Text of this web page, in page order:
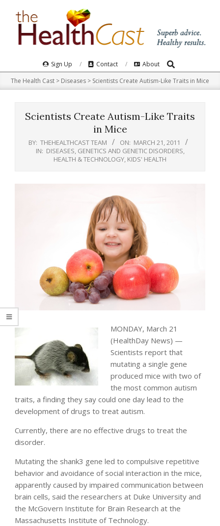
Navigation
Menu
Sign Up Contact About Search
The Health Cast > Diseases > Scientists Create Autism-Like Traits in Mice
Scientists Create Autism-Like Traits
in Mice
BY: THEHEALTHCAST TEAM ON: MARCH 21, 2011
IN: DISEASES GENETICS AND GENETIC DISORDERS
HEALTH & TECHNOLOGY KIDS' HEALTH
MONDAY, March 21
(HealthDay News) —
Scientists report that
mutating a single gene
produced mice with two of
the most common autism
traits, a finding they say could one day lead to the
development of drugs to treat autism.
Currently, there are no effective drugs to treat the
disorder.
Mutating the shank3 gene led to compulsive repetitive
behavior and avoidance of social interaction in the mice,
apparently caused by impaired communication between
brain cells, said the researchers at Duke University and
the McGovern Institute for Brain Research at the
Massachusetts Institute of Technology.